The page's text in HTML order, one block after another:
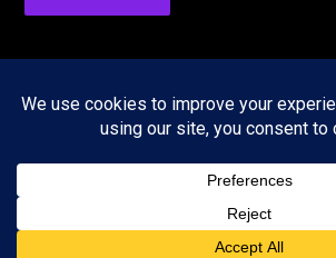
Privacy Policy
GoDaddy